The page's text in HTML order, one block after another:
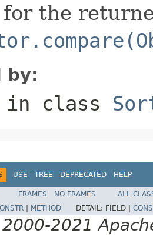
the
by:
in class
USE TREE DEPRECATED HELP
FRAMES NO FRAMES
ALL
METHOD DETAIL: FIELD |
2021